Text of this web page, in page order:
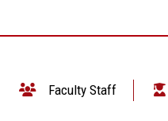
Faculty Staff